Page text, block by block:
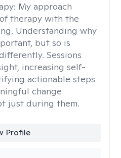
My approach
therapy with the
Understanding why
but so is
Sessions
increasing self-
actionable steps
change
just during them.
Profile